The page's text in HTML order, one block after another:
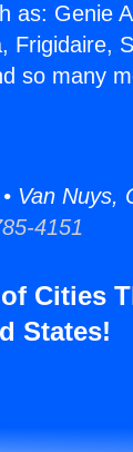
as: Genie
Frigidaire,
so many
Van Nuys,
4151
Cities
States!